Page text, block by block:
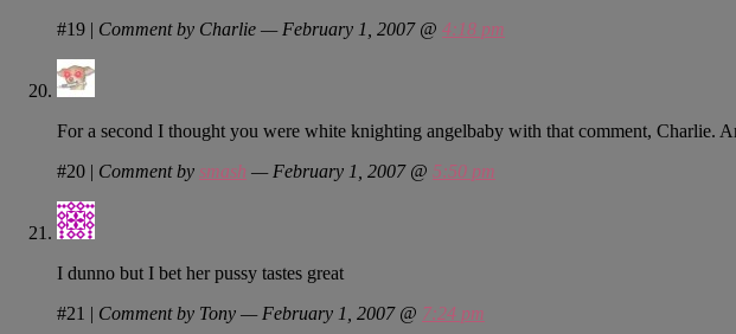
#19 | Comment by Charlie — February 1, 2007 @ 4:18 pm
For a second I thought you were white knighting angelbaby with that comment, Charlie.
#20 | Comment by smash — February 1, 2007 @ 5:50 pm
I dunno but I bet her pussy tastes great
#21 | Comment by Tony — February 1, 2007 @ 7:24 pm